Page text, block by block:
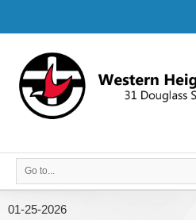
Go to...
01-25-2026